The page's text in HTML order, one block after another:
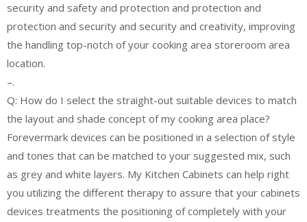
security and safety and protection and protection and
protection and security and security and creativity, improving
the handling top-notch of your cooking area storeroom area
location.
–.
Q: How do I select the straight-out suitable devices to match
the layout and shade concept of my cooking area place?
Forevermark devices can be positioned in a selection of style
and tones that can be matched to your suggested mix, such
as grey and white layers. My Kitchen Cabinets can help right
you utilizing the different therapy to assure that your cabinets
devices treatments the positioning of completely with your